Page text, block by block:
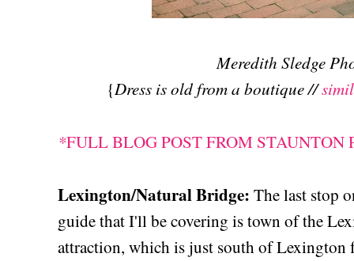
Meredith Sledge
{Dress is old from a boutique //
*FULL BLOG POST FROM STAUNTON
Lexington/Natural Bridge: The last stop
guide that I'll be covering is town of the
attraction, which is just south of